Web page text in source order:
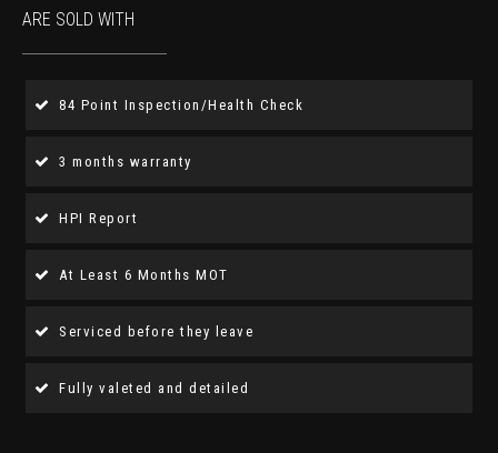
ARE SOLD WITH
84 Point Inspection/Health Check
3 months warranty
HPI Report
At Least 6 Months MOT
Serviced before they leave
Fully valeted and detailed